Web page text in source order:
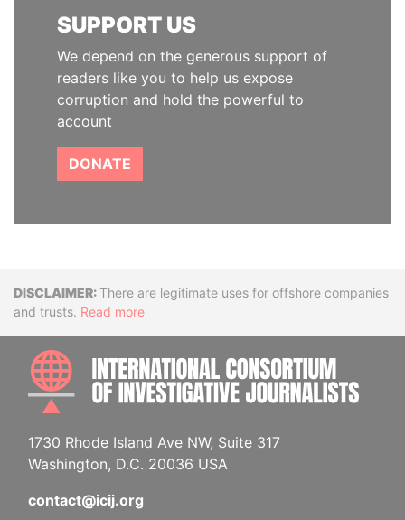
SUPPORT US
We depend on the generous support of
readers like you to help us expose
corruption and hold the powerful to
account
DONATE
DisclaimerThere are legitimate uses for offshore companies
and trusts. Read more
1730 Rhode Island Ave NW, Suite 317
Washington, D.C. 20036 USA
contact@icij.org